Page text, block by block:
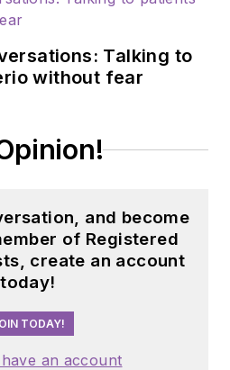
Talking to
without fear
and become
of Registered
create an account
today!
TODAY!
an account